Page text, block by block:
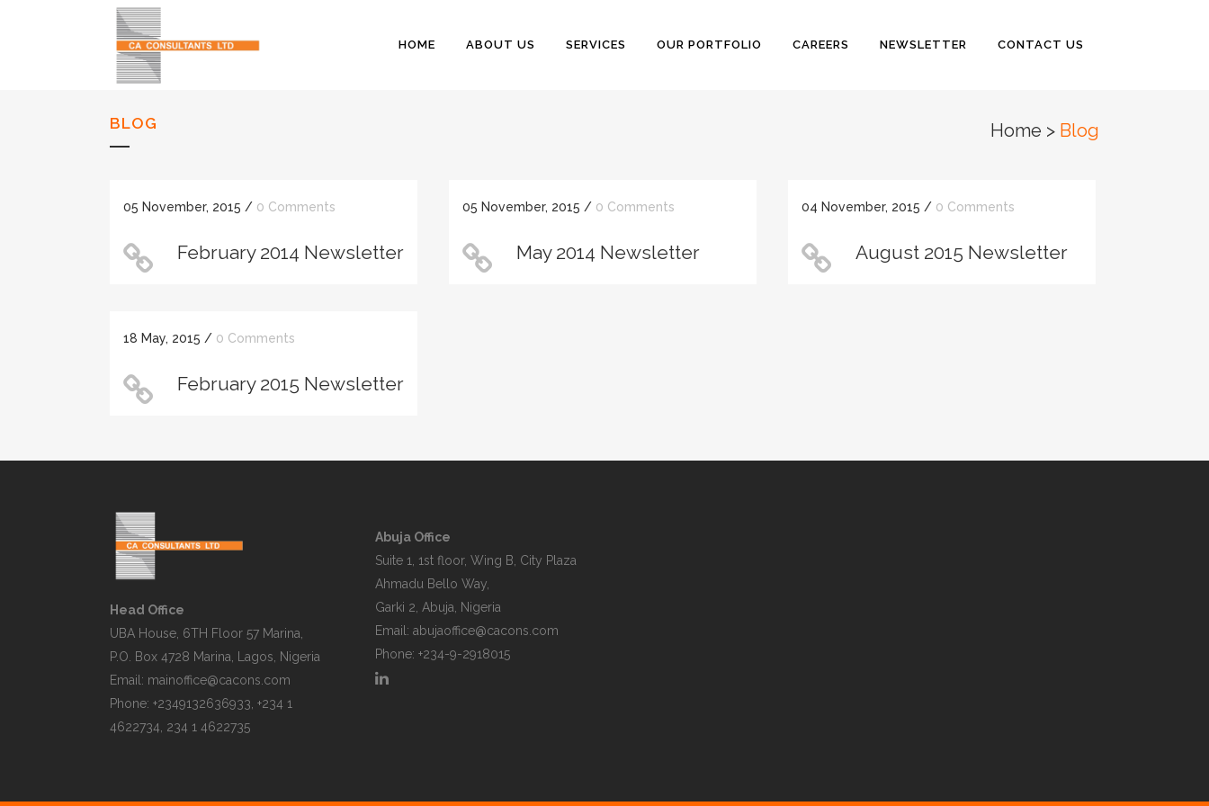
HOME ABOUT US SERVICES OUR PORTFOLIO CAREERS NEWSLETTER CONTACT US
BLOG Home > Blog
05 November, 2015 / 0 Comments
February 2014 Newsletter
05 November, 2015 / 0 Comments
May 2014 Newsletter
04 November, 2015 / 0 Comments
August 2015 Newsletter
18 May, 2015 / 0 Comments
February 2015 Newsletter
Head Office
UBA House, 6TH Floor 57 Marina,
P.O. Box 4728 Marina, Lagos, Nigeria
Email: mainoffice@cacons.com
Phone: +2349132636933, +234 1
4622734, 234 1 4622735
Abuja Office
Suite 1, 1st floor, Wing B, City Plaza
Ahmadu Bello Way,
Garki 2, Abuja, Nigeria
Email: abujaoffice@cacons.com
Phone: +234-9-2918015